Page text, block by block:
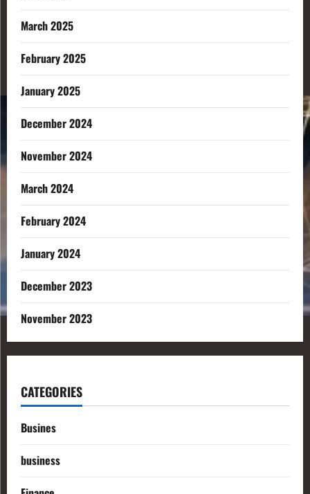
March 2025
February 2025
January 2025
December 2024
November 2024
March 2024
February 2024
January 2024
December 2023
November 2023
CATEGORIES
Busines
business